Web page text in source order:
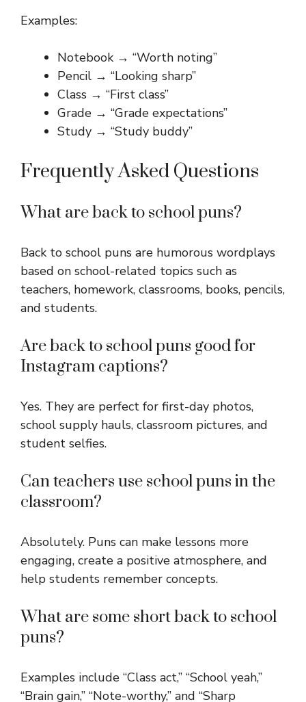
Examples:
Notebook → “Worth noting”
Pencil → “Looking sharp”
Class → “First class”
Grade → “Grade expectations”
Study → “Study buddy”
Frequently Asked Questions
What are back to school puns?
Back to school puns are humorous wordplays
based on school-related topics such as
teachers, homework, classrooms, books, pencils,
and students.
Are back to school puns good for
Instagram captions?
Yes. They are perfect for first-day photos,
school supply hauls, classroom pictures, and
student selfies.
Can teachers use school puns in the
classroom?
Absolutely. Puns can make lessons more
engaging, create a positive atmosphere, and
help students remember concepts.
What are some short back to school
puns?
Examples include “Class act,” “School yeah,”
“Brain gain,” “Note-worthy,” and “Sharp